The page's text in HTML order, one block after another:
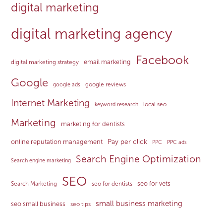
digital marketing
digital marketing agency
digital marketing strategy email marketing Facebook
Google google ads google reviews
Internet Marketing keyword research local seo
Marketing marketing for dentists
online reputation management Pay per click PPC PPC ads
Search engine marketing Search Engine Optimization
Search Marketing SEO seo for dentists seo for vets
seo small business seo tips small business marketing